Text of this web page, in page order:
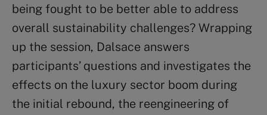
being fought to be better able to address
overall sustainability challenges? Wrapping
up the session, Dalsace answers
participants’ questions and investigates the
effects on the luxury sector boom during
the initial rebound, the reengineering of